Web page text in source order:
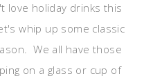
love holiday drinks this
whip up some classic
We all have those
on a glass or cup of